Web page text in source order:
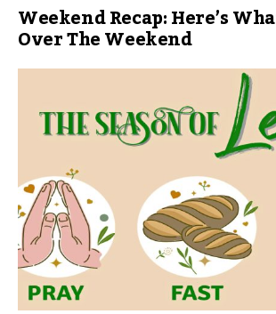
Weekend Recap: Here’s
Over The Weekend